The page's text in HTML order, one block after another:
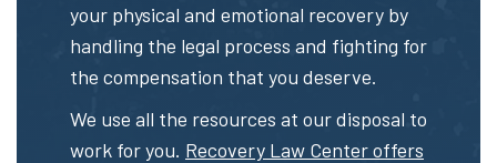
your physical and emotional recovery by
handling the legal process and fighting for
the compensation that you deserve.
We use all the resources at our disposal to
work for you. Recovery Law Center offers